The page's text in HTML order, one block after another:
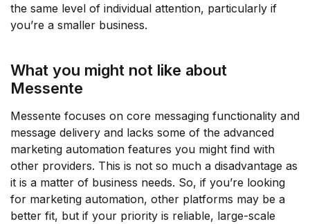
the same level of individual attention, particularly if
you’re a smaller business.
What you might not like about
Messente
Messente focuses on core messaging functionality and
message delivery and lacks some of the advanced
marketing automation features you might find with
other providers. This is not so much a disadvantage as
it is a matter of business needs. So, if you’re looking
for marketing automation, other platforms may be a
better fit, but if your priority is reliable, large-scale